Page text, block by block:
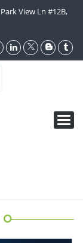
View Ln #12B,